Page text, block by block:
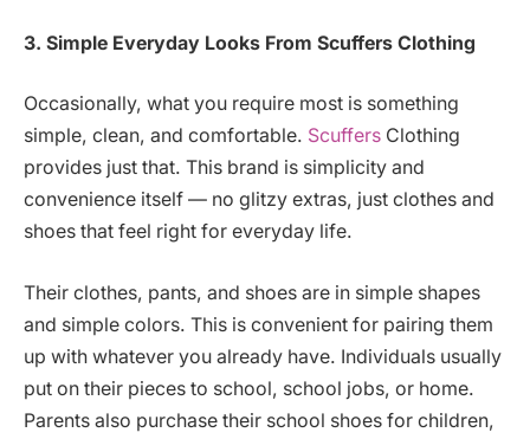
3. Simple Everyday Looks From Scuffers Clothing
Occasionally, what you require most is something
simple, clean, and comfortable. Scuffers Clothing
provides just that. This brand is simplicity and
convenience itself — no glitzy extras, just clothes and
shoes that feel right for everyday life.
Their clothes, pants, and shoes are in simple shapes
and simple colors. This is convenient for pairing them
up with whatever you already have. Individuals usually
put on their pieces to school, school jobs, or home.
Parents also purchase their school shoes for children,